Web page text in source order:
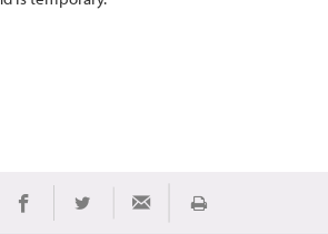
Share on Facebook
Share on TwitterShare via Email
Print